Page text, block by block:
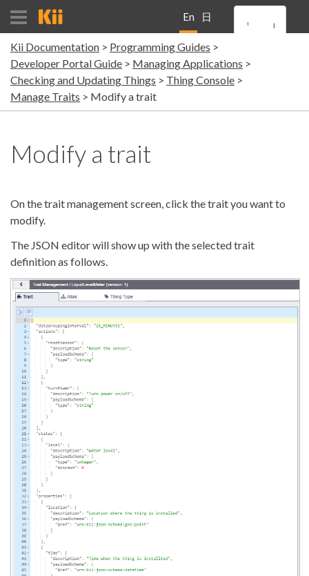
En
gli
sh
日
本
語
Kii Documentation
Programming Guides
Developer Portal Guide
Managing Applications
Checking and Updating Things
Thing Console
Manage Traits
Modify a trait
Modify a trait
On the trait management screen, click the trait you want to
modify.
The JSON editor will show up with the selected trait
definition as follows.